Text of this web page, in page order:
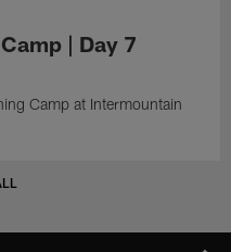
| Day 7
Camp at Intermountain